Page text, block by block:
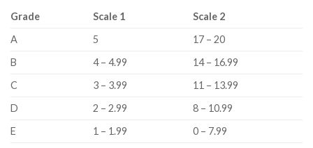
​Grade ​Scale 1
​Scale 2
​A
​5
​17 – 20
​B
​4 – 4.99
​14 – 16.99
​C
​3 – 3.99
​11 – 13.99
​D
​2 – 2.99
​8 – 10.99
​E
​1 – 1.99 ​0 – 7.99